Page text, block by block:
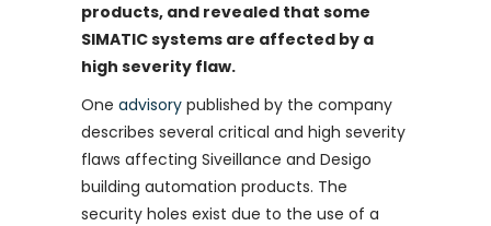
products, and revealed that some
SIMATIC systems are affected by a
high severity flaw.
One advisory published by the company
describes several critical and high severity
flaws affecting Siveillance and Desigo
building automation products. The
security holes exist due to the use of a